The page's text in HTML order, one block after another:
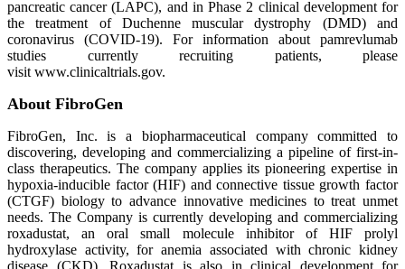
pancreatic cancer (LAPC), and in Phase 2 clinical development for
the treatment of Duchenne muscular dystrophy (DMD) and
coronavirus (COVID-19). For information about pamrevlumab
studies currently recruiting patients, please
visit www.clinicaltrials.gov.
About FibroGen
FibroGen, Inc. is a biopharmaceutical company committed to
discovering, developing and commercializing a pipeline of first-in-
class therapeutics. The company applies its pioneering expertise in
hypoxia-inducible factor (HIF) and connective tissue growth factor
(CTGF) biology to advance innovative medicines to treat unmet
needs. The Company is currently developing and commercializing
roxadustat, an oral small molecule inhibitor of HIF prolyl
hydroxylase activity, for anemia associated with chronic kidney
disease (CKD). Roxadustat is also in clinical development for